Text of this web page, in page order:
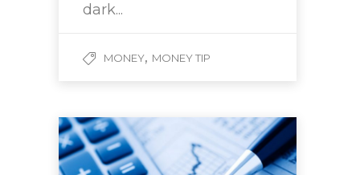
dark...
MONEY, MONEY TIP